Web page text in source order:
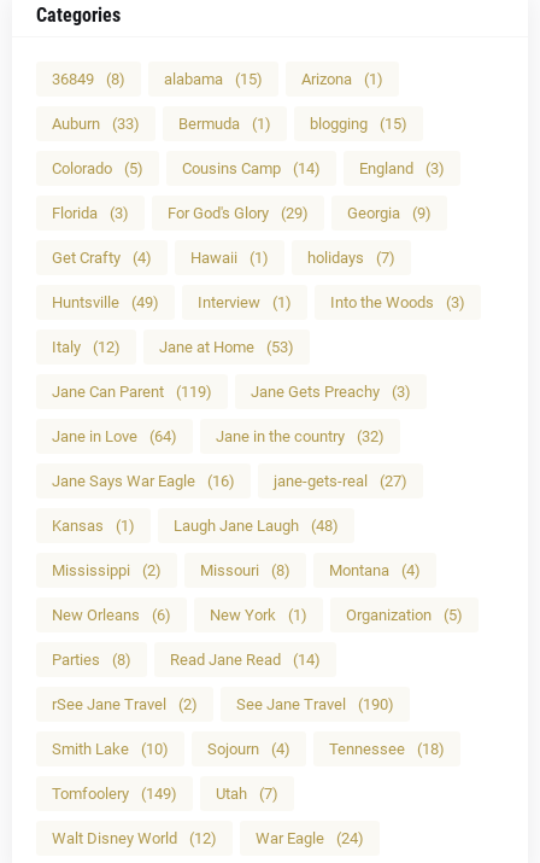
Categories
36849 (8) alabama (15) Arizona (1)
Auburn (33) Bermuda (1) blogging (15)
Colorado (5) Cousins Camp (14) England (3)
Florida (3) For God's Glory (29) Georgia (9)
Get Crafty (4) Hawaii (1) holidays (7)
Huntsville (49) Interview (1) Into the Woods (3)
Italy (12) Jane at Home (53)
Jane Can Parent (119) Jane Gets Preachy (3)
Jane in Love (64) Jane in the country (32)
Jane Says War Eagle (16) jane-gets-real (27)
Kansas (1) Laugh Jane Laugh (48)
Mississippi (2) Missouri (8) Montana (4)
New Orleans (6) New York (1) Organization (5)
Parties (8) Read Jane Read (14)
rSee Jane Travel (2) See Jane Travel (190)
Smith Lake (10) Sojourn (4) Tennessee (18)
Tomfoolery (149) Utah (7)
Walt Disney World (12) War Eagle (24)